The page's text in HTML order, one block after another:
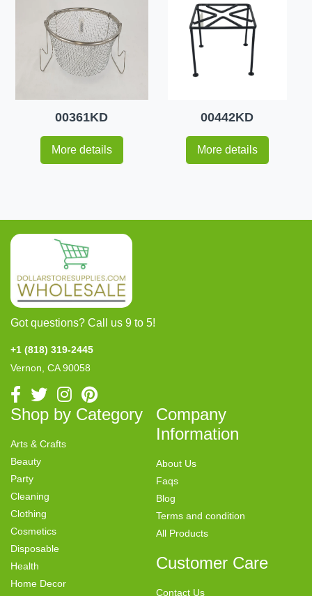
00361KD
More details
00442KD
More details
Got questions? Call us 9 to 5!
+1 (818) 319-2445
Vernon, CA 90058
Shop by Category
Arts & Crafts
Beauty
Party
Cleaning
Clothing
Cosmetics
Disposable
Health
Home Decor
Company
Information
About Us
Faqs
Blog
Terms and condition
All Products
Customer Care
Contact Us